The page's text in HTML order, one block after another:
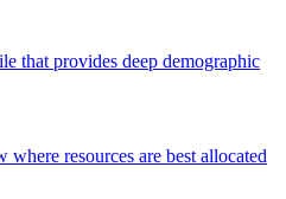
that provides deep demographic
resources are best allocated